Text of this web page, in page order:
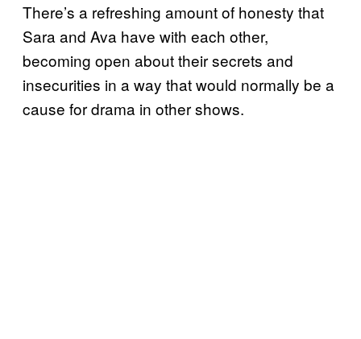
There’s a refreshing amount of honesty that
Sara and Ava have with each other,
becoming open about their secrets and
insecurities in a way that would normally be a
cause for drama in other shows.